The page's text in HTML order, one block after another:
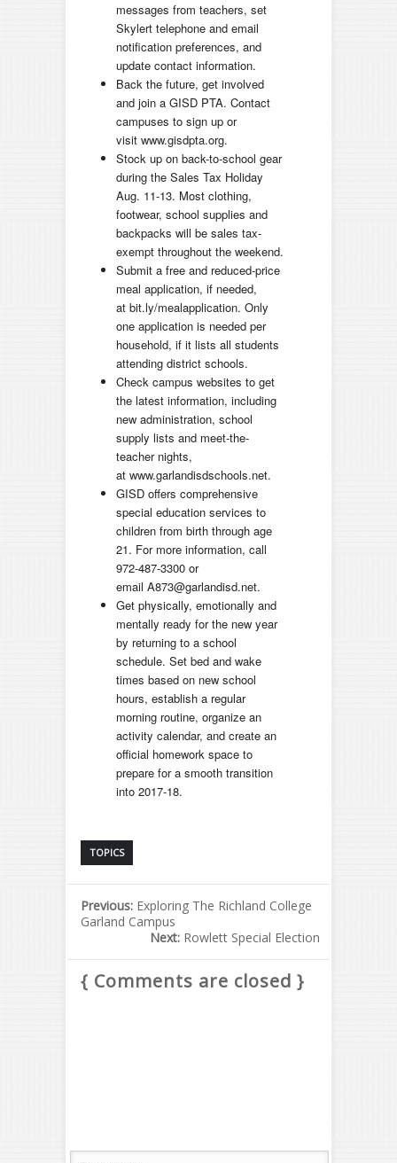
messages from teachers, set
Skylert telephone and email
notification preferences, and
update contact information.
Back the future, get involved
and join a GISD PTA. Contact
campuses to sign up or
visit www.gisdpta.org.
Stock up on back-to-school gear
during the Sales Tax Holiday
Aug. 11-13. Most clothing,
footwear, school supplies and
backpacks will be sales tax-
exempt throughout the weekend.
Submit a free and reduced-price
meal application, if needed,
at bit.ly/mealapplication. Only
one application is needed per
household, if it lists all students
attending district schools.
Check campus websites to get
the latest information, including
new administration, school
supply lists and meet-the-
teacher nights,
at www.garlandisdschools.net.
GISD offers comprehensive
special education services to
children from birth through age
21. For more information, call
972-487-3300 or
email A873@garlandisd.net.
Get physically, emotionally and
mentally ready for the new year
by returning to a school
schedule. Set bed and wake
times based on new school
hours, establish a regular
morning routine, organize an
activity calendar, and create an
official homework space to
prepare for a smooth transition
into 2017-18.
TOPICS
Previous: Exploring The Richland College
Garland Campus
Next: Rowlett Special Election
{ Comments are closed }